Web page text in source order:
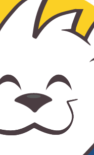
HISTORY AND MISSION
SCHOOL ADVISORY
COUNCIL
CONTACT US
PARENTS & STUDENTS
SCHOOL CALENDAR
CLUBS AND ACTIVITIES
ATHLETICS
ADMISSIONS
ADMISSIONS PROCESS